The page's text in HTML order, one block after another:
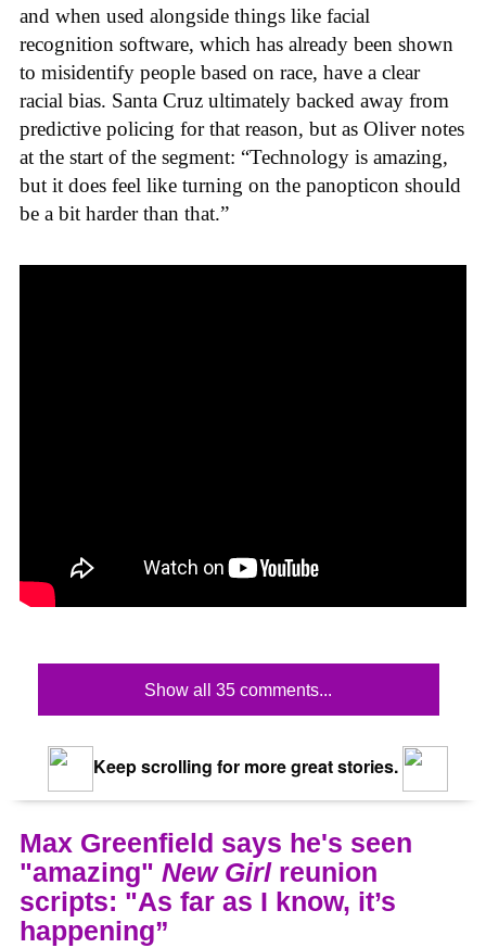
and when used alongside things like facial
recognition software, which has already been shown
to misidentify people based on race, have a clear
racial bias. Santa Cruz ultimately backed away from
predictive policing for that reason, but as Oliver notes
at the start of the segment: “Technology is amazing,
but it does feel like turning on the panopticon should
be a bit harder than that.”
Show all 35 comments...
Keep scrolling for more great stories.
Max Greenfield says he's seen
"amazing" New Girlreunion
scripts: "As far as I know, it’s
happening”